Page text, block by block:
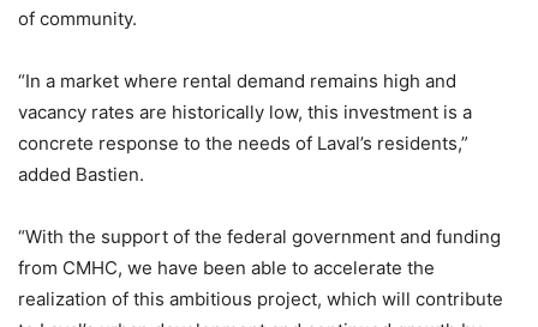
of community.
“In a market where rental demand remains high and
vacancy rates are historically low, this investment is a
concrete response to the needs of Laval’s residents,”
added Bastien.
“With the support of the federal government and funding
from CMHC, we have been able to accelerate the
realization of this ambitious project, which will contribute